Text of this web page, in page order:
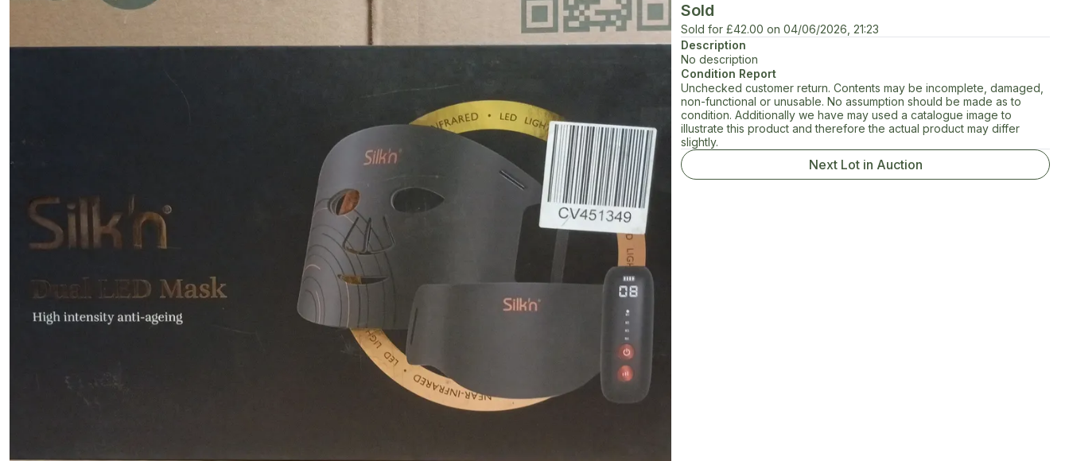
Sold
Sold for £42.00 on 04/06/2026, 21:23
Description
No description
Condition Report
Unchecked customer return. Contents may be incomplete, damaged,
non-functional or unusable. No assumption should be made as to
condition. Additionally we have may used a catalogue image to
illustrate this product and therefore the actual product may differ
slightly.
Next Lot in Auction